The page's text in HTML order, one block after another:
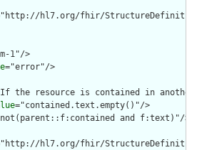
hl7.org/fhir/StructureDefinition/
1"/>
="error"/>
the resource is contained in another
="contained.text.empty()"/>
and f:text)"/>
hl7.org/fhir/StructureDefinition/